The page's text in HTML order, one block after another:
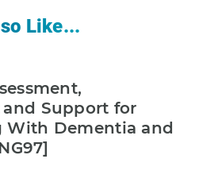
Like...
Support for
With Dementia and